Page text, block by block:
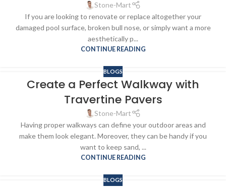
Stone-Mart
If you are looking to renovate or replace altogether your
damaged pool surface, broken bull nose, or simply want a more
aesthetically p...
CONTINUE READING
BLOGS
Create a Perfect Walkway with
Travertine Pavers
Stone-Mart
Having proper walkways can define your outdoor areas and
make them look elegant. Moreover, they can be handy if you
want to keep sand, ...
CONTINUE READING
BLOGS